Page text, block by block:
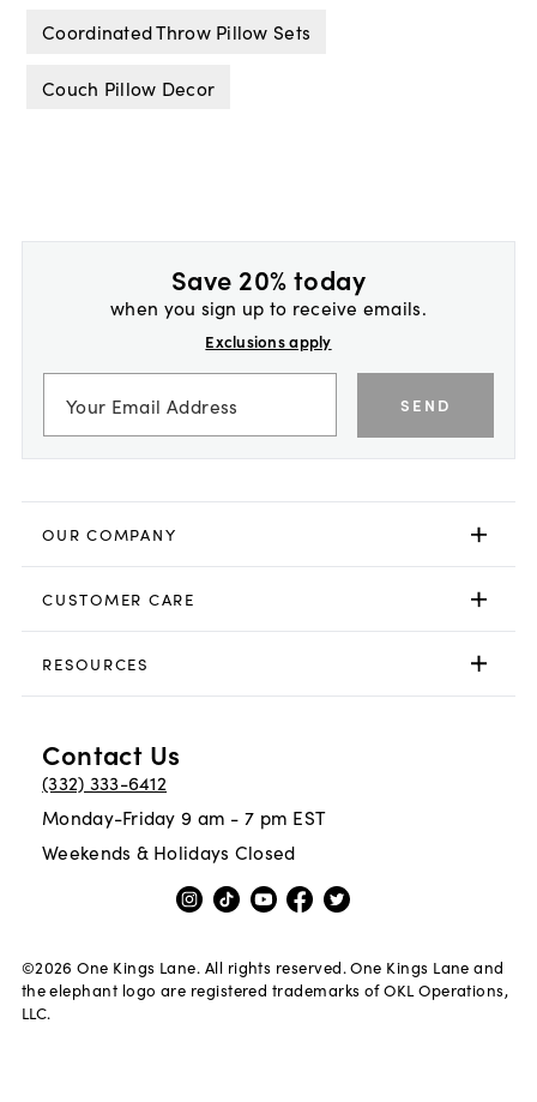
Coordinated Throw Pillow Sets
Couch Pillow Decor
Save 20% today
when you sign up to receive emails.
Exclusions apply
SEND
OUR COMPANY
CUSTOMER CARE
RESOURCES
Contact Us
(332) 333-6412
Monday-Friday 9 am - 7 pm EST
Weekends & Holidays Closed
©2026 One Kings Lane. All rights reserved. One Kings Lane and
the elephant logo are registered trademarks of OKL Operations,
LLC.